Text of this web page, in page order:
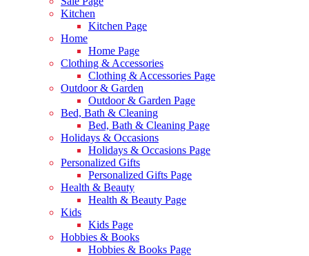
Kitchen
Kitchen Page
Home
Home Page
Clothing & Accessories
Clothing & Accessories Page
Outdoor & Garden
Outdoor & Garden Page
Bed, Bath & Cleaning
Bed, Bath & Cleaning Page
Holidays & Occasions
Holidays & Occasions Page
Personalized Gifts
Personalized Gifts Page
Health & Beauty
Health & Beauty Page
Kids
Kids Page
Hobbies & Books
Hobbies & Books Page